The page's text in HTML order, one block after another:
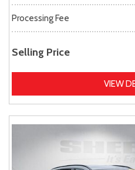
Processing Fee
Selling Price
VIEW